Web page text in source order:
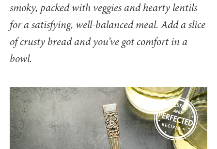
smoky, packed with veggies and hearty lentils
for a satisfying, well-balanced meal. Add a slice
of crusty bread and you’ve got comfort in a
bowl.